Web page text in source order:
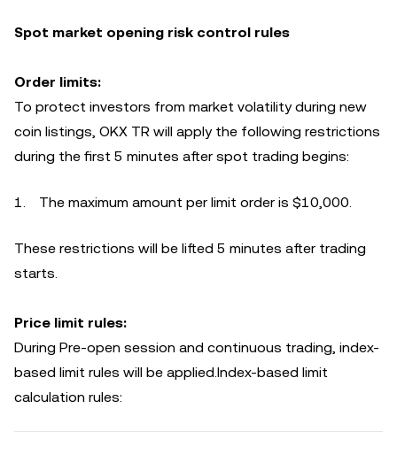
Spot market opening risk control rules
Order limits:
To protect investors from market volatility during new
coin listings, OKX TR will apply the following restrictions
during the first 5 minutes after spot trading begins:
The maximum amount per limit order is $10,000.
These restrictions will be lifted 5 minutes after trading
starts.
Price limit rules:
During Pre-open session and continuous trading, index-
based limit rules will be applied.Index-based limit
calculation rules: